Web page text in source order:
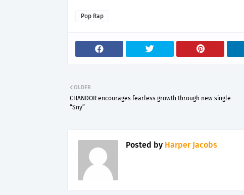
Pop Rap
OLDER
CHANDOR encourages fearless growth through new single
“Sny”
Posted by Harper Jacobs